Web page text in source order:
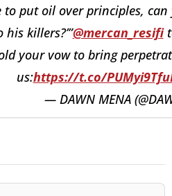
to put oil over principles, can
killers?’”@mercan_resifi
your vow to bring
us:https://t.co/
— DAWN MENA